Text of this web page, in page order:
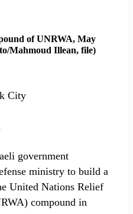
of UNRWA, May
Mahmoud Illean, file)
City
government
ministry to build a
United Nations Relief
compound in